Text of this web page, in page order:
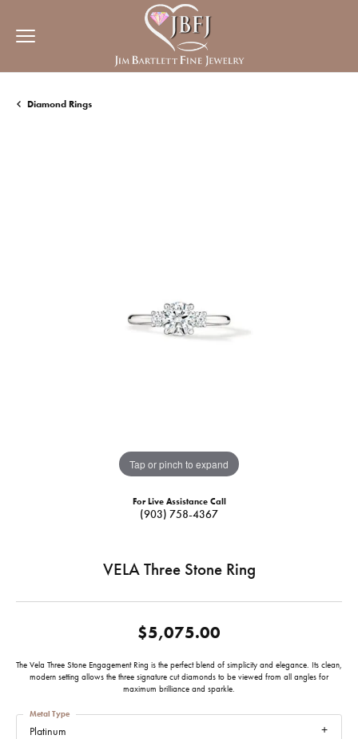
Diamond Rings
Tap or pinch to expand
For Live Assistance Call
(903) 758-4367
VELA Three Stone Ring
$5,075.00
The Vela Three Stone Engagement Ring is the perfect blend of simplicity and elegance. Its clean,
modern setting allows the three signature cut diamonds to be viewed from all angles for
maximum brilliance and sparkle.
Platinum
Metal Type